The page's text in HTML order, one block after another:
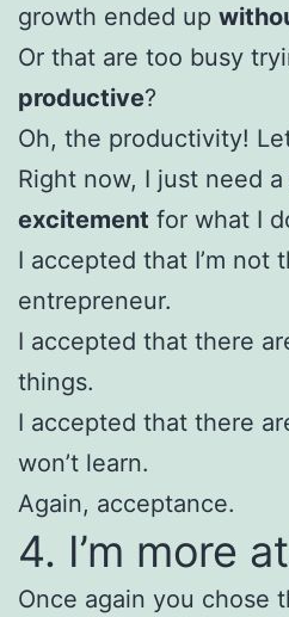
growth ended up
Or that are too busy
productive?
Oh, the productivity!
Right now, I just need a
excitement for what I
I accepted that I’m not
entrepreneur.
I accepted that there
things.
I accepted that there
won’t learn.
Again, acceptance.
4. I’m more
Once again you chose